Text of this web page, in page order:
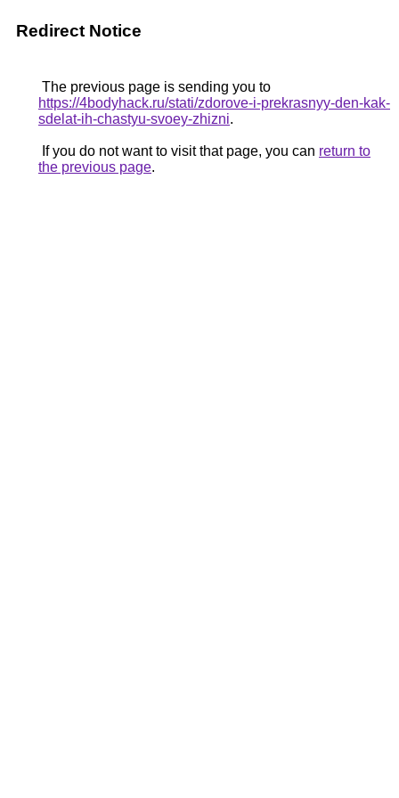
Redirect Notice
The previous page is sending you to
https://4bodyhack.ru/stati/zdorove-i-prekrasnyy-den-kak-
sdelat-ih-chastyu-svoey-zhizni.
If you do not want to visit that page, you can return to
the previous page.